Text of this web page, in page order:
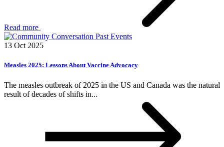
Read more
Past Events
13 Oct 2025
Measles 2025: Lessons About Vaccine Advocacy
The measles outbreak of 2025 in the US and Canada was the natural
result of decades of shifts in...